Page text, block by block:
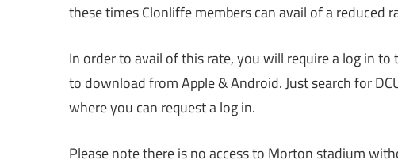
these times Clonliffe members can avail of a reduced
In order to avail of this rate, you will require a log in to
to download from Apple & Android. Just search for
where you can request a log in.
Please note there is no access to Morton stadium